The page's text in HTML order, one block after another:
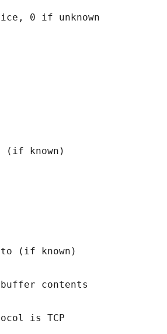
0 if unknown
(if known)
(if known)
contents
is TCP